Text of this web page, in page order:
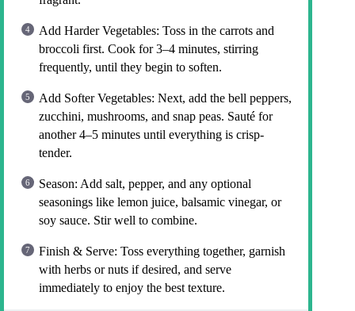
Add Harder Vegetables: Toss in the carrots and
broccoli first. Cook for 3–4 minutes, stirring
frequently, until they begin to soften.
Add Softer Vegetables: Next, add the bell peppers,
zucchini, mushrooms, and snap peas. Sauté for
another 4–5 minutes until everything is crisp-
tender.
Season: Add salt, pepper, and any optional
seasonings like lemon juice, balsamic vinegar, or
soy sauce. Stir well to combine.
Finish & Serve: Toss everything together, garnish
with herbs or nuts if desired, and serve
immediately to enjoy the best texture.